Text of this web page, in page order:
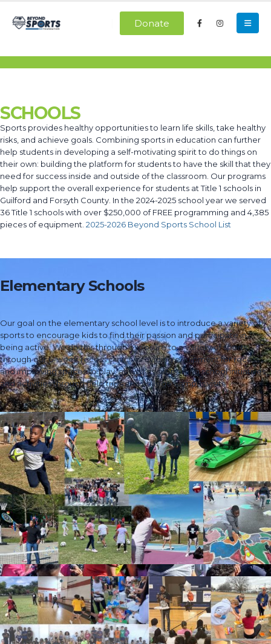
Donate
SCHOOLS
Sports provides healthy opportunities to learn life skills, take healthy
risks, and achieve goals. Combining sports in education can further
help students in developing a self-motivating spirit to do things on
their own: building the platform for students to have the skill that they
need for success inside and outside of the classroom. Our programs
help support the overall experience for students at Title 1 schools in
Guilford and Forsyth County. In the 2024-2025 school year we served
36 Title 1 schools with over $250,000 of FREE programming and 4,385
pieces of equipment. 2025-2026 Beyond Sports School List
Elementary Schools
Our goal on the elementary school level is to introduce a variety of
sports to encourage kids to find their passion and participate in
being active. We do this through exposure to a variety of sports
through our 6-week recess clinics, providing equipment for recess
and improving spaces to play, as well as supporting school initiatives
and activities through field trips and college campus visits.